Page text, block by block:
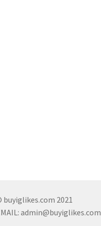
buyiglikes.com 2021
admin@buyiglikes.com